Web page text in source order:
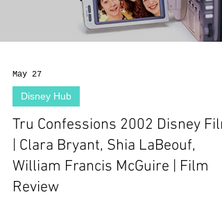
May 27
Disney Hub
Tru Confessions 2002 Disney
| Clara Bryant, Shia LaBeouf,
William Francis McGuire | Film
Review